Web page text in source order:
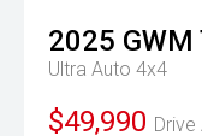
2025 GWM
Ultra Auto 4x4
$49,990